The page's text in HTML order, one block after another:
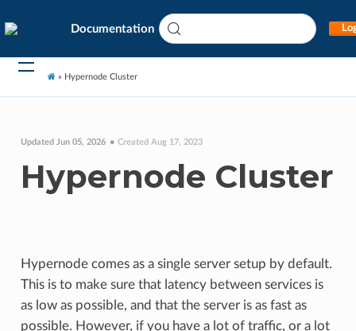
Documentation
» Hypernode Cluster
Updated Jun 05, 2026 Created Aug 17, 2023
Hypernode Cluster
Hypernode comes as a single server setup by default.
This is to make sure that latency between services is
as low as possible, and that the server is as fast as
possible. However, if you have a lot of traffic, or a lot